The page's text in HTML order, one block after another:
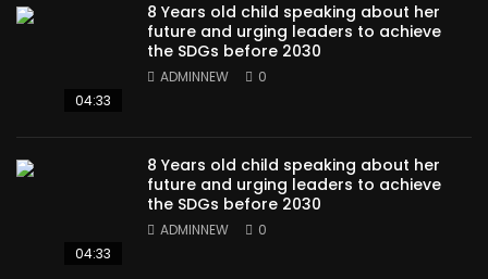
04:33
8 Years old child speaking about her
future and urging leaders to achieve
the SDGs before 2030
ADMINNEW 0
04:33
8 Years old child speaking about her
future and urging leaders to achieve
the SDGs before 2030
ADMINNEW 0